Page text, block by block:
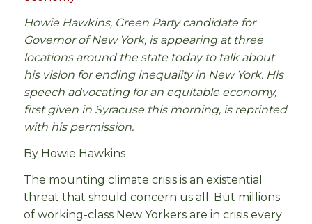
Howie Hawkins, Green Party candidate for
Governor of New York, is appearing at three
locations around the state today to talk about
his vision for ending inequality in New York. His
speech advocating for an equitable economy,
first given in Syracuse this morning, is reprinted
with his permission.
By Howie Hawkins
The mounting climate crisis is an existential
threat that should concern us all. But millions
of working-class New Yorkers are in crisis every